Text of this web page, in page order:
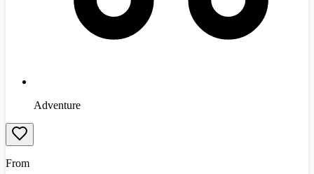
Adventure
From